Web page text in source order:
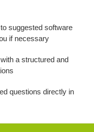
suggested software
if necessary
a structured and
questions directly in